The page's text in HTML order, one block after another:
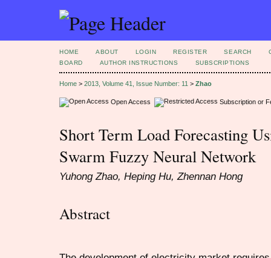
HOME ABOUT LOGIN REGISTER SEARCH
BOARD
AUTHOR INSTRUCTIONS SUBSCRIPTIONS
Home > 2013, Volume 41, Issue Number: 11 > Zhao
Open Access Subscription or
Short Term Load Forecasting
Swarm Fuzzy Neural Network
Yuhong Zhao, Heping Hu, Zhennan Hong
Abstract